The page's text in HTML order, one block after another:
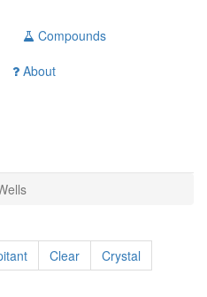
Compounds
About
Clear
Crystal